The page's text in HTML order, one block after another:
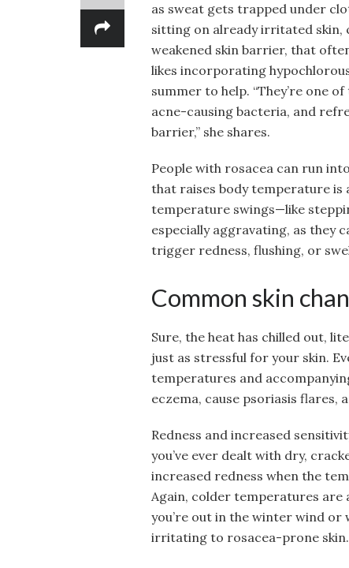
as sweat gets trapped under
sitting on already irritated skin,
weakened skin barrier, that
likes incorporating
summer to help. “They’re one
acne-causing bacteria, and
barrier,” she shares.
People with rosacea can run
that raises body temperature
temperature swings—like
especially aggravating, as they
trigger redness, flushing, or
Common skin
Sure, the heat has chilled out,
just as stressful for your skin.
temperatures and
eczema, cause psoriasis flares,
Redness and increased
you’ve ever dealt with dry,
increased redness when the
Again, colder temperatures are
you’re out in the winter wind or
irritating to rosacea-prone skin.